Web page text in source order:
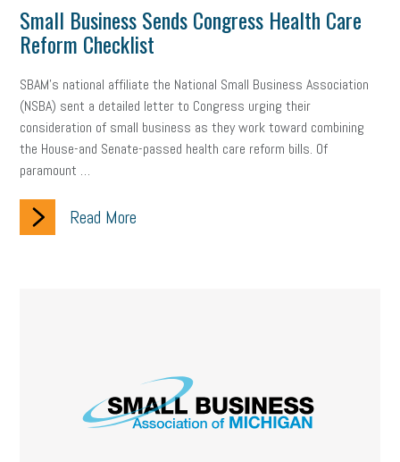
Small Business Sends Congress Health Care
Reform Checklist
SBAM’s national affiliate the National Small Business Association
(NSBA) sent a detailed letter to Congress urging their
consideration of small business as they work toward combining
the House-and Senate-passed health care reform bills. Of
paramount …
Read More